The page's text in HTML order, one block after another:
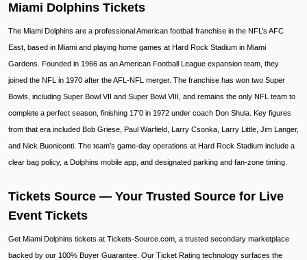
Miami Dolphins Tickets
The Miami Dolphins are a professional American football franchise in the NFL’s AFC
East, based in Miami and playing home games at Hard Rock Stadium in Miami
Gardens. Founded in 1966 as an American Football League expansion team, they
joined the NFL in 1970 after the AFL-NFL merger. The franchise has won two Super
Bowls, including Super Bowl VII and Super Bowl VIII, and remains the only NFL team to
complete a perfect season, finishing 17’0 in 1972 under coach Don Shula. Key figures
from that era included Bob Griese, Paul Warfield, Larry Csonka, Larry Little, Jim Langer,
and Nick Buoniconti. The team’s game-day operations at Hard Rock Stadium include a
clear bag policy, a Dolphins mobile app, and designated parking and fan-zone timing.
Tickets Source — Your Trusted Source for Live
Event Tickets
Get Miami Dolphins tickets at Tickets-Source.com, a trusted secondary marketplace
backed by our 100% Buyer Guarantee. Our Ticket Rating technology surfaces the